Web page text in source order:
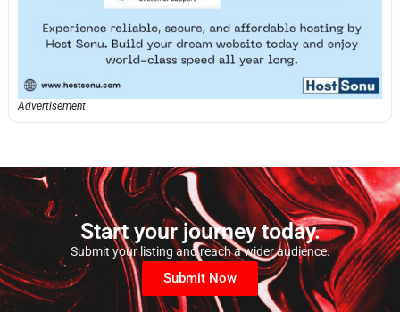
Advertisement
Start your journey today.
Submit your listing and reach a wider audience.
Submit Now